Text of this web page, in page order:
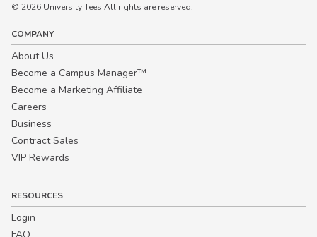
© 2026 University Tees All rights are reserved.
COMPANY
About Us
Become a Campus Manager™
Become a Marketing Affiliate
Careers
Business
Contract Sales
VIP Rewards
RESOURCES
Login